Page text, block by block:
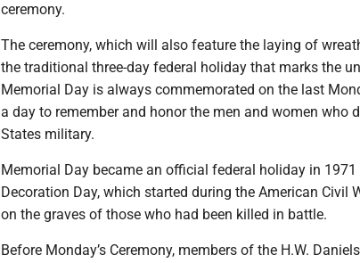
ceremony.
The ceremony, which will also feature the laying of
the traditional three-day federal holiday that marks the
Memorial Day is always commemorated on the last
a day to remember and honor the men and women who
States military.
Memorial Day became an official federal holiday in
Decoration Day, which started during the American Civil
on the graves of those who had been killed in battle.
Before Monday’s Ceremony, members of the H.W.